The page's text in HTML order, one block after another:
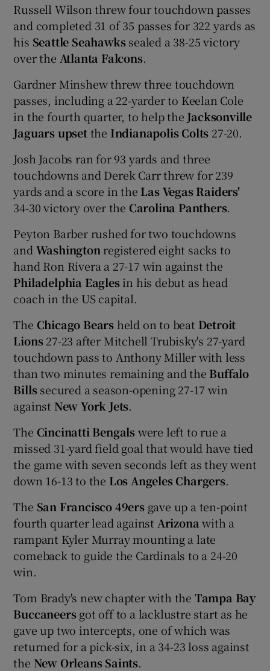
Russell Wilson threw four touchdown passes
and completed 31 of 35 passes for 322 yards as
his Seattle Seahawkssealed a 38-25 victory
over the Atlanta Falcons.
Gardner Minshew threw three touchdown
passes, including a 22-yarder to Keelan Cole
in the fourth quarter, to help the Jacksonville
Jaguars upsetthe Indianapolis Colts 27-20.
Josh Jacobs ran for 93 yards and three
touchdowns and Derek Carr threw for 239
yards and a score in the Las Vegas Raiders'
34-30 victory over the Carolina Panthers.
Peyton Barber rushed for two touchdowns
and Washingtonregistered eight sacks to
hand Ron Rivera a 27-17 win against the
Philadelphia Eaglesin his debut as head
coach in the US capital.
The Chicago Bears held on to beat Detroit
Lions27-23 after Mitchell Trubisky's 27-yard
touchdown pass to Anthony Miller with less
than two minutes remaining and the Buffalo
Billssecured a season-opening 27-17 win
against New York Jets.
The Cincinatti Bengalswere left to rue a
missed 31-yard field goal that would have tied
the game with seven seconds left as they went
down 16-13 to the Los Angeles Chargers.
The San Francisco 49ersgave up a ten-point
fourth quarter lead against Arizona with a
rampant Kyler Murray mounting a late
comeback to guide the Cardinals to a 24-20
win.
Tom Brady's new chapter with the Tampa Bay
Buccaneersgot off to a lacklustre start as he
gave up two intercepts, one of which was
returned for a pick-six, in a 34-23 loss against
the New Orleans Saints.